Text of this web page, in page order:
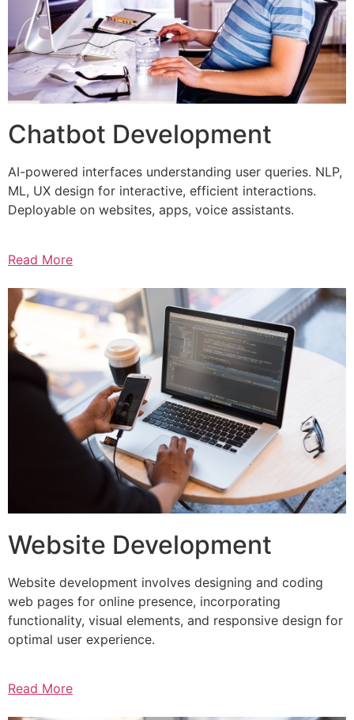
Chatbot Development
AI-powered interfaces understanding user queries. NLP,
ML, UX design for interactive, efficient interactions.
Deployable on websites, apps, voice assistants.
Read More
Website Development
Website development involves designing and coding
web pages for online presence, incorporating
functionality, visual elements, and responsive design for
optimal user experience.
Read More